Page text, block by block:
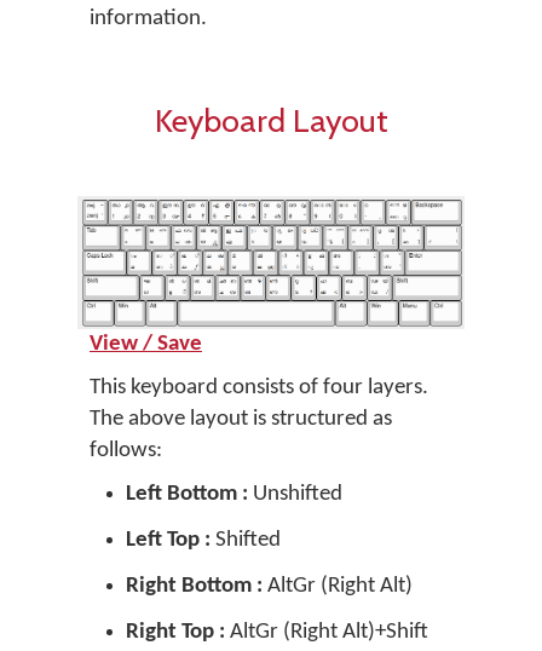
information.
Keyboard Layout
View / Save
This keyboard consists of four layers.
The above layout is structured as
follows:
Left Bottom : Unshifted
Left Top : Shifted
Right Bottom : AltGr (Right Alt)
Right Top : AltGr (Right Alt)+Shift